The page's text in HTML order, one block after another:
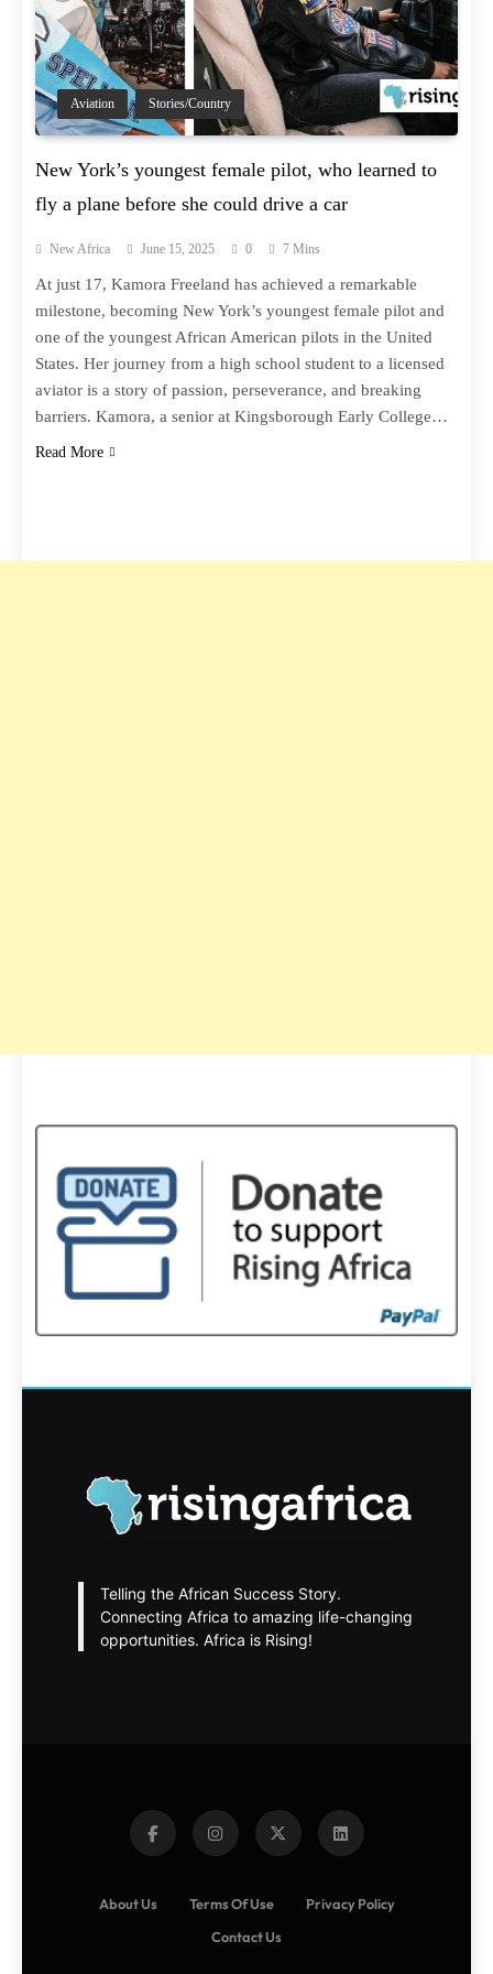
Aviation Stories/Country
New York’s youngest female pilot, who learned to
fly a plane before she could drive a car
New Africa June 15, 2025 0 7 Mins
At just 17, Kamora Freeland has achieved a remarkable
milestone, becoming New York’s youngest female pilot and
one of the youngest African American pilots in the United
States. Her journey from a high school student to a licensed
aviator is a story of passion, perseverance, and breaking
barriers. Kamora, a senior at Kingsborough Early College…
Read More
Telling the African Success Story.
Connecting Africa to amazing life-changing
opportunities. Africa is Rising!
About Us Terms Of Use
Privacy Policy
Contact Us